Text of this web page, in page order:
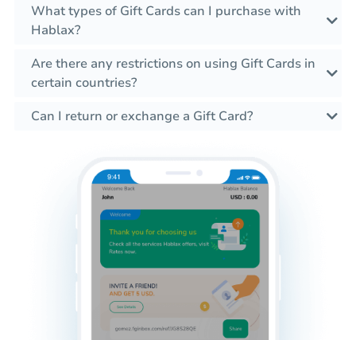
What types of Gift Cards can I purchase with
Hablax?
Are there any restrictions on using Gift Cards in
certain countries?
Can I return or exchange a Gift Card?